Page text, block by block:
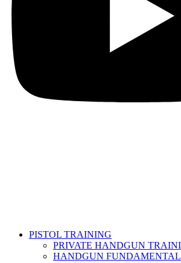
PISTOL TRAINING
PRIVATE HANDGUN
HANDGUN